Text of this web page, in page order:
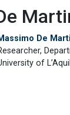
De
of